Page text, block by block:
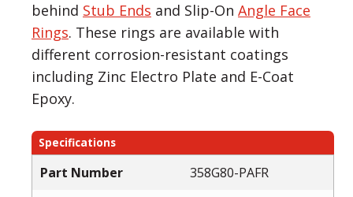
behind Stub Ends and Slip-On Angle Face
Rings. These rings are available with
different corrosion-resistant coatings
including Zinc Electro Plate and E-Coat
Epoxy.
Specifications
Part Number
358G80-PAFR